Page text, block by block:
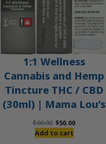
1:1 Wellness
Cannabis and Hemp
Tincture THC / CBD
(30ml) | Mama Lou’s
$60.00 Original
price
$50.00Current
Add to cart